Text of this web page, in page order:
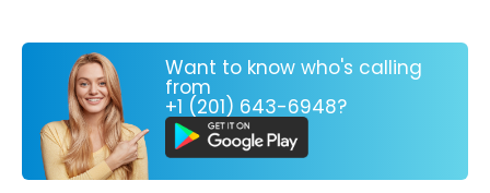
Want to know who's calling
from
+1 (201) 643-6948?